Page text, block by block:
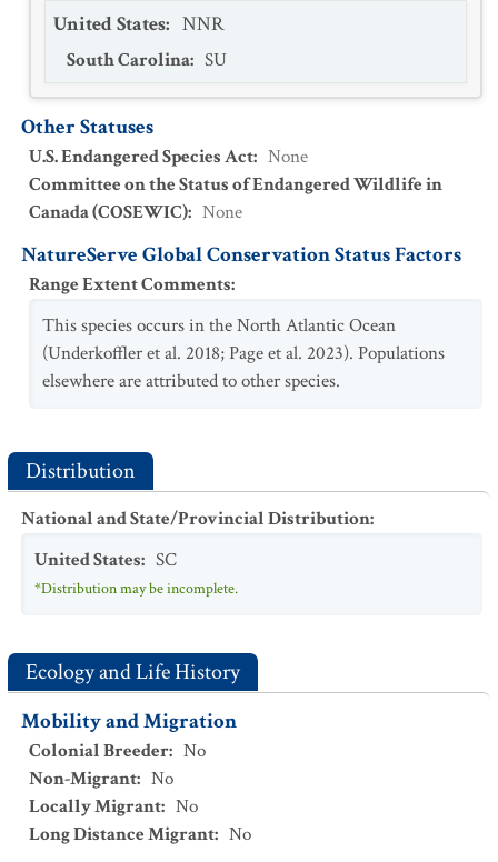
United States: NNR
South Carolina: SU
Other Statuses
U.S. Endangered Species Act: None
Committee on the Status of Endangered Wildlife in
Canada (COSEWIC): None
NatureServe Global Conservation Status Factors
Range Extent Comments:
This species occurs in the North Atlantic Ocean
(Underkoffler et al. 2018; Page et al. 2023). Populations
elsewhere are attributed to other species.
Distribution
National and State/Provincial Distribution:
United States: SC
*Distribution may be incomplete.
Ecology and Life History
Mobility and Migration
Colonial Breeder: No
Non-Migrant: No
Locally Migrant: No
Long Distance Migrant: No